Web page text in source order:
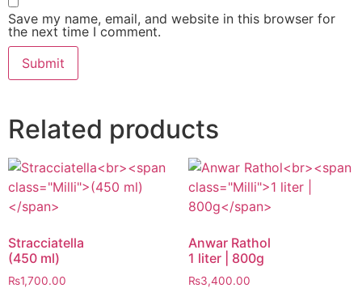
Save my name, email, and website in this browser for
the next time I comment.
Related products
Stracciatella
(450 ml)
₨1,700.00
Anwar Rathol
1 liter | 800g
₨3,400.00